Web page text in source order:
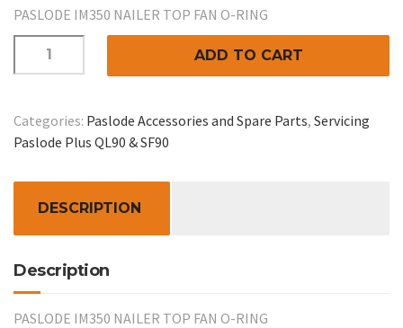
PASLODE IM350 NAILER TOP FAN O-RING
PASLODE
FAN
O-
quantity
ADD TO CART
Categories: Paslode Accessories and Spare Parts, Servicing
Paslode Plus QL90 & SF90
DESCRIPTION
Description
PASLODE IM350 NAILER TOP FAN O-RING